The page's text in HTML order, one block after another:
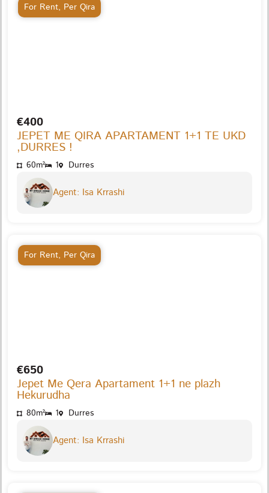
For Rent, Per Qira
€400
JEPET ME QIRA APARTAMENT 1+1 TE UKD
,DURRES !
60m² 1 Durres
Agent: Isa Krrashi
For Rent, Per Qira
€650
Jepet Me Qera Apartament 1+1 ne plazh
Hekurudha
80m² 1 Durres
Agent: Isa Krrashi